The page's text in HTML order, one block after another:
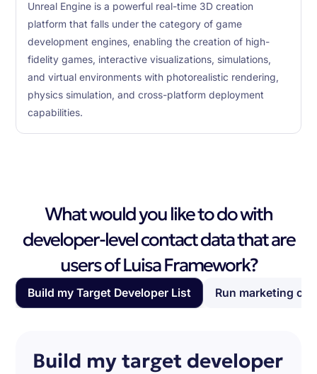
Unreal Engine is a powerful real-time 3D creation
platform that falls under the category of game
development engines, enabling the creation of high-
fidelity games, interactive visualizations, simulations,
and virtual environments with photorealistic rendering,
physics simulation, and cross-platform deployment
capabilities.
What would you like to do with
developer-level contact data that are
users of Luisa Framework?
Build my Target Developer List Run marketing
Build my target developer